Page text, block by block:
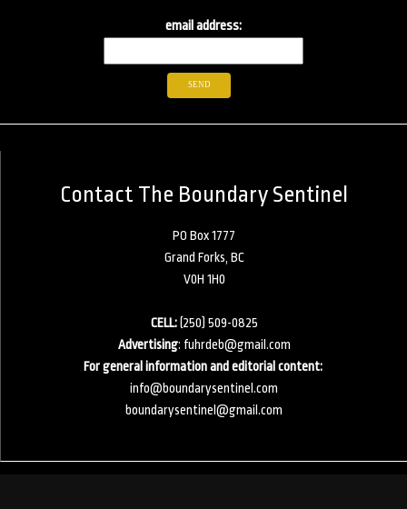
email address:
Contact The Boundary Sentinel
PO Box 1777
Grand Forks, BC
V0H 1H0
CELL:(250) 509-0825
Advertising: fuhrdeb@gmail.com
For general information and editorial content:
info@boundarysentinel.com
boundarysentinel@gmail.com